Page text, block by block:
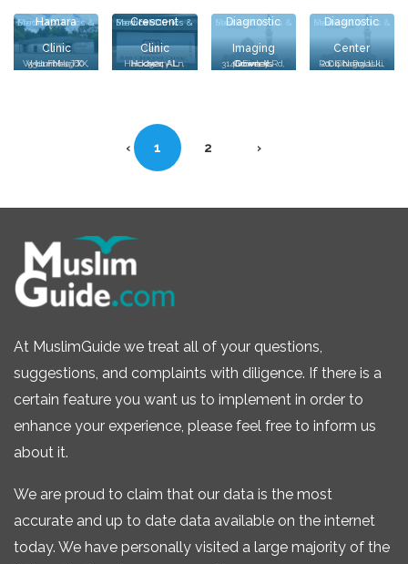
Medical Clinics & ServicesHamara
Clinic
5511 FM-1960 W, Humble, TX, Humble, TX
Medical Clinics & Services
Crescent
Clinic
2524 Hackberry Ln, Hoover, AL, Hoover, AL
Medical Clinics & Services
Diagnostic
Imaging
3140 Finley Rd, Downers Grove, IL, Downers Grove, IL
Oak Lawn
Medical Clinics & Services
Diagnostic
Center
2004 N Pulaski Rd, Chicago, IL, Chicago, IL
‹ 1 2 ›
At MuslimGuide we treat all of your questions,
suggestions, and complaints with diligence. If there is a
certain feature you want us to implement in order to
enhance your experience, please feel free to inform us
about it.
We are proud to claim that our data is the most
accurate and up to date data available on the internet
today. We have personally visited a large majority of the